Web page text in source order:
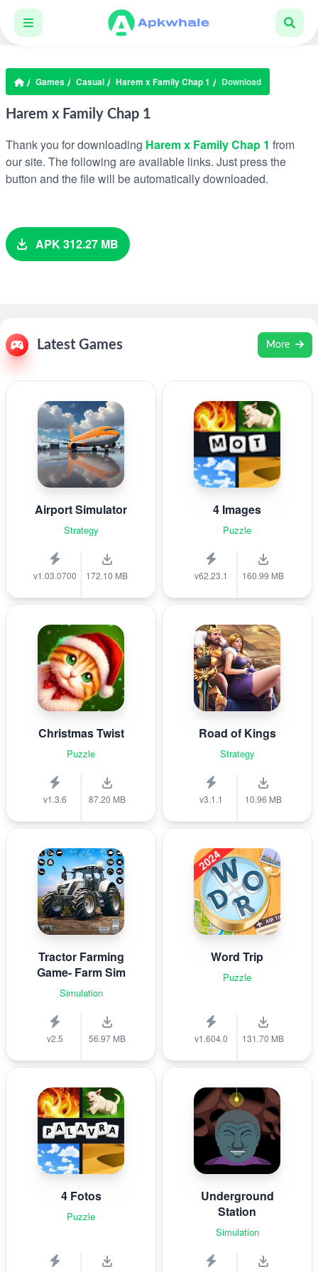
Games Casual Harem x Family Chap 1 Download
Harem x Family Chap 1
Thank you for downloading Harem x Family Chap 1 from
our site. The following are available links. Just press the
button and the file will be automatically downloaded.
APK 312.27 MB
Latest Games More
Airport Simulator
Strategy
v1.03.0700 172.10 MB
4 Images
Puzzle
v62.23.1 160.99 MB
Christmas Twist
Puzzle
v1.3.6 87.20 MB
Road of Kings
Strategy
v3.1.1 10.96 MB
Tractor Farming
Game- Farm Sim
Simulation
v2.5 56.97 MB
Word Trip
Puzzle
v1.604.0 131.70 MB
4 Fotos
Puzzle
Underground
Station
Simulation